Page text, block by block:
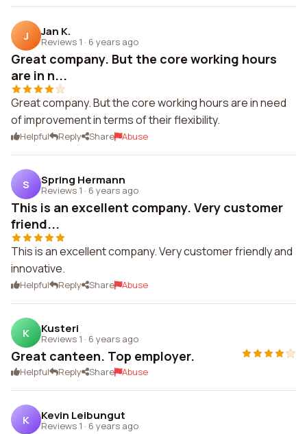
J Jan K.
Reviews 1 · 6 years ago
Great company. But the core working hours
are in n...
Great company. But the core working hours are in need
of improvement in terms of their flexibility.
Helpful Reply Share Abuse
S Spring Hermann
Reviews 1 · 6 years ago
This is an excellent company. Very customer
friend...
This is an excellent company. Very customer friendly and
innovative.
Helpful Reply Share Abuse
K Kusteri
Reviews 1 · 6 years ago
Great canteen. Top employer.
Helpful Reply Share Abuse
K Kevin Leibungut
Reviews 1 · 6 years ago